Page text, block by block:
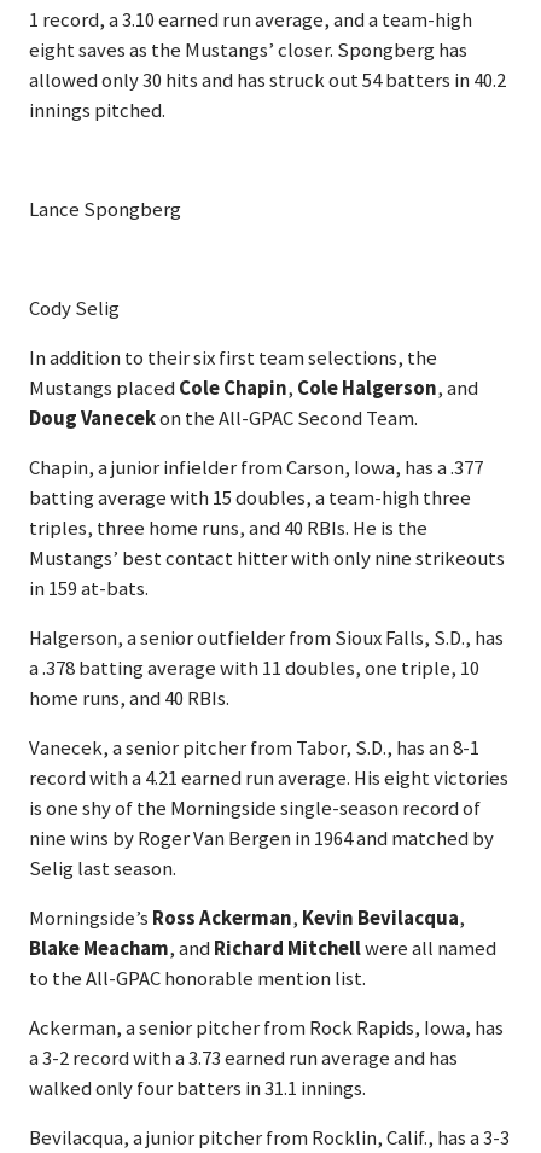
1 record, a 3.10 earned run average, and a team-high
eight saves as the Mustangs’ closer. Spongberg has
allowed only 30 hits and has struck out 54 batters in 40.2
innings pitched.
Lance Spongberg
Cody Selig
In addition to their six first team selections, the
Mustangs placedCole Chapin, Cole Halgerson, and
Doug Vanecekon the All-GPAC Second Team.
Chapin, a junior infielder from Carson, Iowa, has a .377
batting average with 15 doubles, a team-high three
triples, three home runs, and 40 RBIs. He is the
Mustangs’ best contact hitter with only nine strikeouts
in 159 at-bats.
Halgerson, a senior outfielder from Sioux Falls, S.D., has
a .378 batting average with 11 doubles, one triple, 10
home runs, and 40 RBIs.
Vanecek, a senior pitcher from Tabor, S.D., has an 8-1
record with a 4.21 earned run average. His eight victories
is one shy of the Morningside single-season record of
nine wins by Roger Van Bergen in 1964 and matched by
Selig last season.
Morningside’s Ross Ackerman, Kevin Bevilacqua,
Blake Meacham, andRichard Mitchellwere all named
to the All-GPAC honorable mention list.
Ackerman, a senior pitcher from Rock Rapids, Iowa, has
a 3-2 record with a 3.73 earned run average and has
walked only four batters in 31.1 innings.
Bevilacqua, a junior pitcher from Rocklin, Calif., has a 3-3